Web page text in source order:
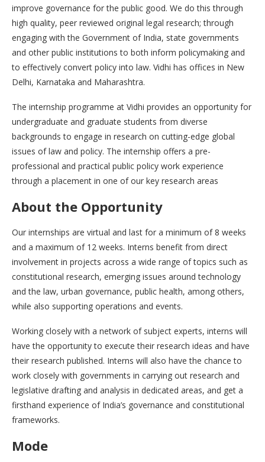
improve governance for the public good. We do this through
high quality, peer reviewed original legal research; through
engaging with the Government of India, state governments
and other public institutions to both inform policymaking and
to effectively convert policy into law. Vidhi has offices in New
Delhi, Karnataka and Maharashtra.
The internship programme at Vidhi provides an opportunity for
undergraduate and graduate students from diverse
backgrounds to engage in research on cutting-edge global
issues of law and policy. The internship offers a pre-
professional and practical public policy work experience
through a placement in one of our key research areas
About the Opportunity
Our internships are virtual and last for a minimum of 8 weeks
and a maximum of 12 weeks. Interns benefit from direct
involvement in projects across a wide range of topics such as
constitutional research, emerging issues around technology
and the law, urban governance, public health, among others,
while also supporting operations and events.
Working closely with a network of subject experts, interns will
have the opportunity to execute their research ideas and have
their research published. Interns will also have the chance to
work closely with governments in carrying out research and
legislative drafting and analysis in dedicated areas, and get a
firsthand experience of India’s governance and constitutional
frameworks.
Mode